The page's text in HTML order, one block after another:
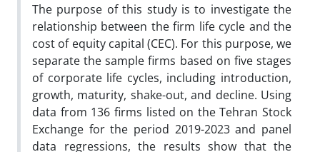
The purpose of this study is to investigate the
relationship between the firm life cycle and the
cost of equity capital (CEC). For this purpose, we
separate the sample firms based on five stages
of corporate life cycles, including introduction,
growth, maturity, shake-out, and decline. Using
data from 136 firms listed on the Tehran Stock
Exchange for the period 2019-2023 and panel
data regressions, the results show that the